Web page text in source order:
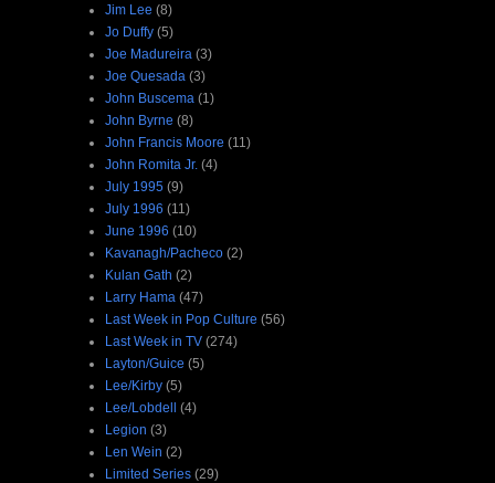
Jim Lee (8)
Jo Duffy (5)
Joe Madureira (3)
Joe Quesada (3)
John Buscema (1)
John Byrne (8)
John Francis Moore (11)
John Romita Jr. (4)
July 1995 (9)
July 1996 (11)
June 1996 (10)
Kavanagh/Pacheco (2)
Kulan Gath (2)
Larry Hama (47)
Last Week in Pop Culture (56)
Last Week in TV (274)
Layton/Guice (5)
Lee/Kirby (5)
Lee/Lobdell (4)
Legion (3)
Len Wein (2)
Limited Series (29)